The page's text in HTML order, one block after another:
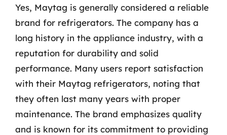
Yes, Maytag is generally considered a reliable
brand for refrigerators. The company has a
long history in the appliance industry, with a
reputation for durability and solid
performance. Many users report satisfaction
with their Maytag refrigerators, noting that
they often last many years with proper
maintenance. The brand emphasizes quality
and is known for its commitment to providing